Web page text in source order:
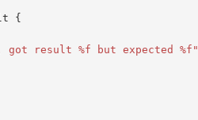
{
result %f but expected %f"